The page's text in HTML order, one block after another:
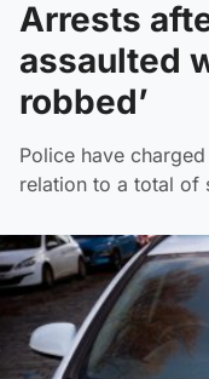
Arrests
assaulted
robbed’
Police have
relation to a total of